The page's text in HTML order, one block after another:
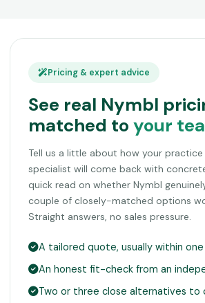
Pricing & expert advice
See real Nymbl
matched to your
Tell us a little about how your practice
specialist will come back with
quick read on whether Nymbl
couple of closely-matched options
Straight answers, no sales pressure.
A tailored quote, usually within
An honest fit-check from an
Two or three close alternatives to